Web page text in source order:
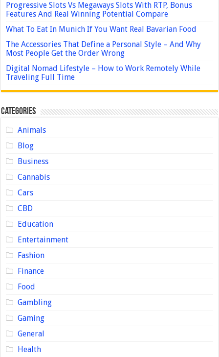
Progressive Slots Vs Megaways Slots With RTP, Bonus
Features And Real Winning Potential Compare
What To Eat In Munich If You Want Real Bavarian Food
The Accessories That Define a Personal Style – And Why
Most People Get the Order Wrong
Digital Nomad Lifestyle – How to Work Remotely While
Traveling Full Time
Categories
Animals
Blog
Business
Cannabis
Cars
CBD
Education
Entertainment
Fashion
Finance
Food
Gambling
Gaming
General
Health